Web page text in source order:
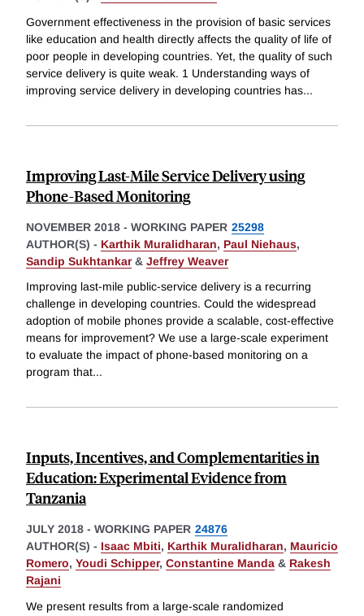
Government effectiveness in the provision of basic services
like education and health directly affects the quality of life of
poor people in developing countries. Yet, the quality of such
service delivery is quite weak. 1 Understanding ways of
improving service delivery in developing countries has...
Improving Last-Mile Service Delivery using
Phone-Based Monitoring
NOVEMBER 2018 - WORKING PAPER 25298
AUTHOR(S) - Karthik Muralidharan, Paul Niehaus,
Sandip Sukhtankar& Jeffrey Weaver
Improving last-mile public-service delivery is a recurring
challenge in developing countries. Could the widespread
adoption of mobile phones provide a scalable, cost-effective
means for improvement? We use a large-scale experiment
to evaluate the impact of phone-based monitoring on a
program that...
Inputs, Incentives, and Complementarities in
Education: Experimental Evidence from
Tanzania
JULY 2018 - WORKING PAPER 24876
AUTHOR(S) - Isaac Mbiti, Karthik Muralidharan, Mauricio
Romero, Youdi Schipper, Constantine Manda & Rakesh
Rajani
We present results from a large-scale randomized